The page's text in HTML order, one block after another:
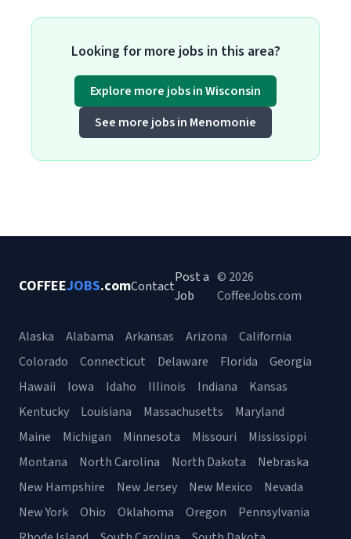
Looking for more jobs in this area?
Explore more jobs in Wisconsin
See more jobs in Menomonie
COFFEEJOBS.comContact
Post a
Job
© 2026
CoffeeJobs.com
Alaska Alabama Arkansas Arizona
California
Colorado
Connecticut Delaware Florida
Georgia
Hawaii
Iowa Idaho Illinois Indiana
Kansas
Kentucky
Louisiana Massachusetts
Maryland
Maine
Michigan Minnesota Missouri
Mississippi
Montana
North Carolina North Dakota
Nebraska
New Hampshire
New Jersey New Mexico
Nevada
New York
Ohio Oklahoma Oregon
Pennsylvania